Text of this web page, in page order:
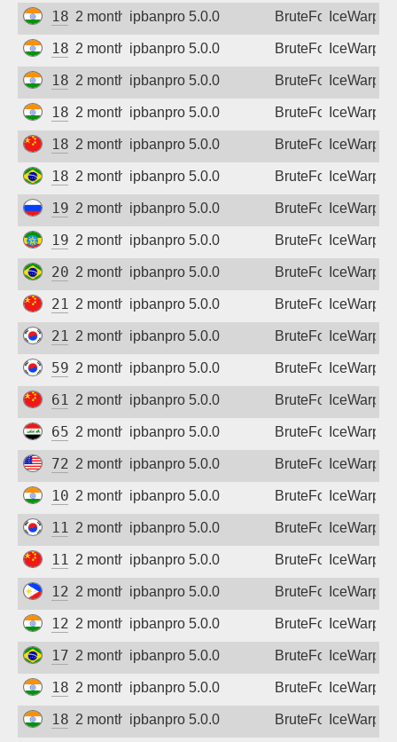
182.95.12.178
2 months agoipbanpro 5.0.0 BruteForceIceWarp
182.95.106.78
2 months agoipbanpro 5.0.0 BruteForceIceWarp
182.95.173.34
2 months agoipbanpro 5.0.0 BruteForceIceWarp
182.95.230.142
2 months agoipbanpro 5.0.0 BruteForceIceWarp
183.6.115.88
2 months agoipbanpro 5.0.0 BruteForceIceWarp
187.58.66.231
2 months agoipbanpro 5.0.0 BruteForceIceWarp
195.218.159.123
2 months agoipbanpro 5.0.0 BruteForceIceWarp
196.188.93.169
2 months agoipbanpro 5.0.0 BruteForceIceWarp
200.222.71.218
2 months agoipbanpro 5.0.0 BruteForceIceWarp
210.13.99.66
2 months agoipbanpro 5.0.0 BruteForceIceWarp
211.53.58.10
2 months agoipbanpro 5.0.0 BruteForceIceWarp
59.12.212.38
2 months agoipbanpro 5.0.0 BruteForceIceWarp
61.145.56.3
2 months agoipbanpro 5.0.0 BruteForceIceWarp
65.20.149.239
2 months agoipbanpro 5.0.0 BruteForceIceWarp
72.234.16.75
2 months agoipbanpro 5.0.0 BruteForceIceWarp
103.158.138.179
2 months agoipbanpro 5.0.0 BruteForceIceWarp
110.14.192.20
2 months agoipbanpro 5.0.0 BruteForceIceWarp
112.27.230.157
2 months agoipbanpro 5.0.0 BruteForceIceWarp
122.53.105.206
2 months agoipbanpro 5.0.0 BruteForceIceWarp
128.185.214.78
2 months agoipbanpro 5.0.0 BruteForceIceWarp
179.184.85.167
2 months agoipbanpro 5.0.0 BruteForceIceWarp
182.78.69.178
2 months agoipbanpro 5.0.0 BruteForceIceWarp
182.95.103.150
2 months agoipbanpro 5.0.0 BruteForceIceWarp